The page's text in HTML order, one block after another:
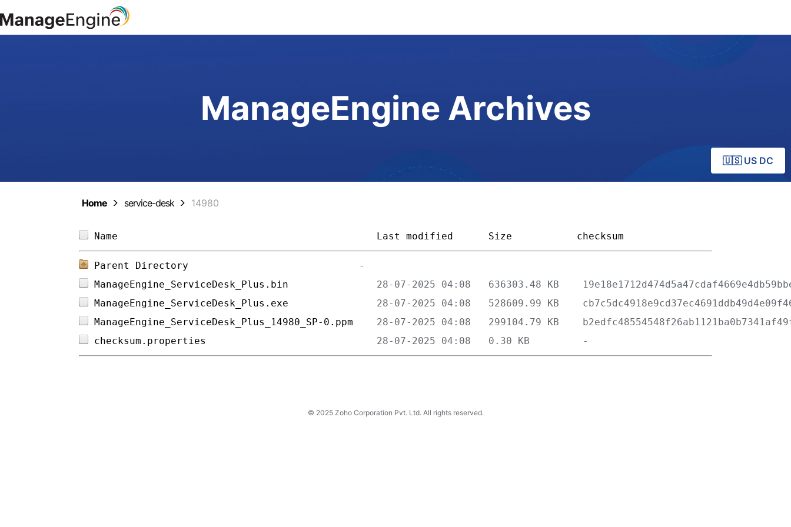
ManageEngine Archives
🇺🇸 US DC
Home service-desk 14980
Name Last modified Size checksum
Parent Directory
ManageEngine_ServiceDesk_Plus.bin
ManageEngine_ServiceDesk_Plus.exe
ManageEngine_ServiceDesk_Plus_14980_SP-0.ppm
checksum.properties
© 2025 Zoho Corporation Pvt. Ltd. All rights reserved.